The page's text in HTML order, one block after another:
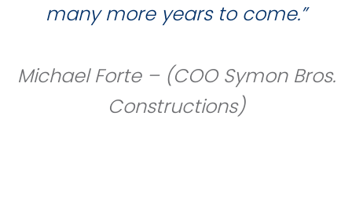
many more years to come.”
Michael Forte – (COO Symon Bros.
Constructions)